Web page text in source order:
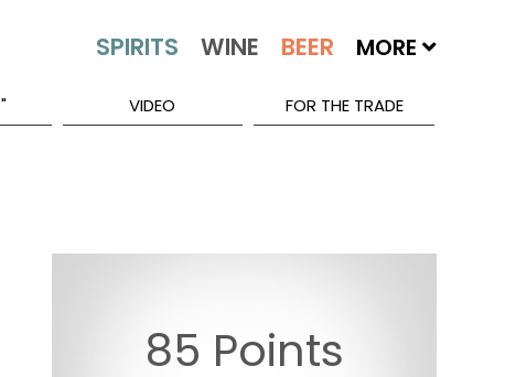
MORE
VIDEO FOR THE TRADE
85 Points